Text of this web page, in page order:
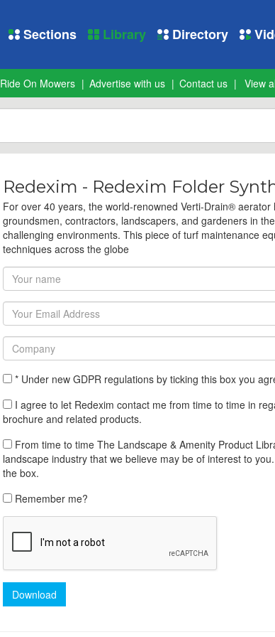
Sections Library Directory
Ride On Mowers Advertise with us Contact us View
Redexim - Redexim Folder
For over 40 years, the world-renowned Verti-Drain®
groundsmen, contractors, landscapers, and gardeners in
challenging environments. This piece of turf maintenance
techniques across the globe
* Under new GDPR regulations by ticking this box you
I agree to let Redexim contact me from time to time in
brochure and related products.
From time to time The Landscape & Amenity Product
landscape industry that we believe may be of interest to
the box.
Remember me?
Download